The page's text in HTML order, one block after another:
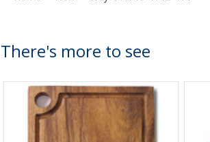
There's more to see